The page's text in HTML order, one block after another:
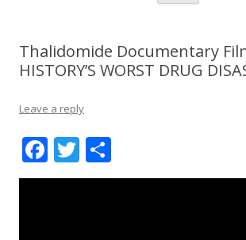
content
Thalidomide Documentary
HISTORY’S WORST DRUG
Leave a reply
F
ac
T
w h